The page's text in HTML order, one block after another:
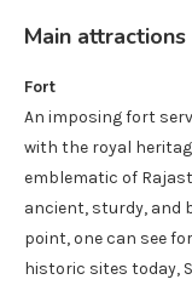
Main attractions
Fort
An imposing fort
with the royal
emblematic of
ancient, sturdy,
point, one can see
historic sites today,